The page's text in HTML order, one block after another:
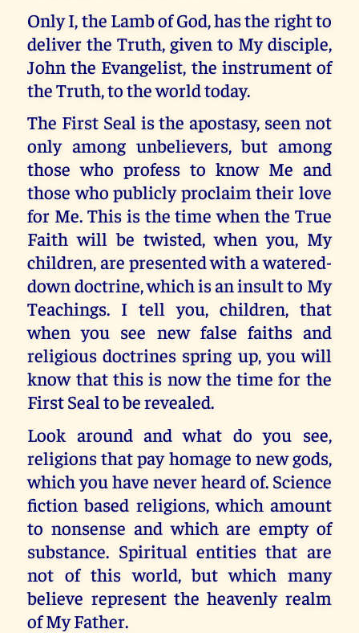
Only I, the Lamb of God, has the right to
deliver the Truth, given to My disciple,
John the Evangelist, the instrument of
the Truth, to the world today.
The First Seal is the apostasy, seen not
only among unbelievers, but among
those who profess to know Me and
those who publicly proclaim their love
for Me. This is the time when the True
Faith will be twisted, when you, My
children, are presented with a watered-
down doctrine, which is an insult to My
Teachings. I tell you, children, that
when you see new false faiths and
religious doctrines spring up, you will
know that this is now the time for the
First Seal to be revealed.
Look around and what do you see,
religions that pay homage to new gods,
which you have never heard of. Science
fiction based religions, which amount
to nonsense and which are empty of
substance. Spiritual entities that are
not of this world, but which many
believe represent the heavenly realm
of My Father.